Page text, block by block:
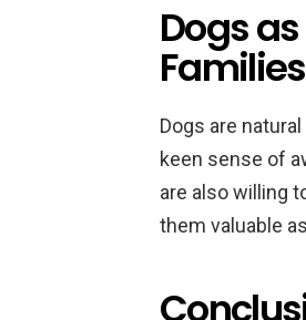
Dogs
Families
Dogs are
keen sense of
are also willing
them valuable